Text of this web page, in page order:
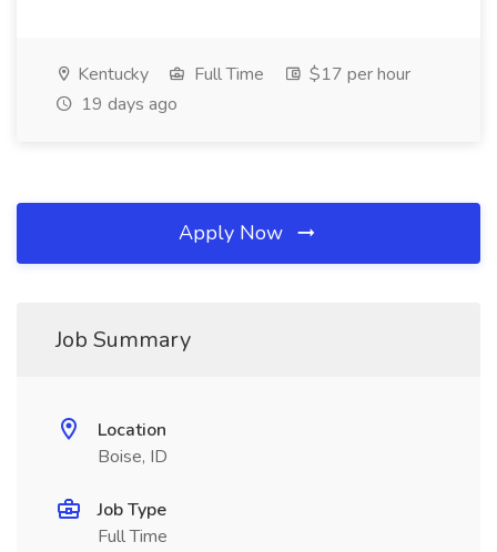
Kentucky Full Time
$17 per hour
19 days ago
Apply Now
Job Summary
Location
Boise, ID
Job Type
Full Time